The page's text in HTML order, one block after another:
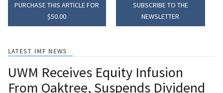
PURCHASE THIS ARTICLE FOR
$50.00
SUBSCRIBE TO THE
NEWSLETTER
LATEST IMF NEWS
UWM Receives Equity Infusion
From Oaktree, Suspends Dividend